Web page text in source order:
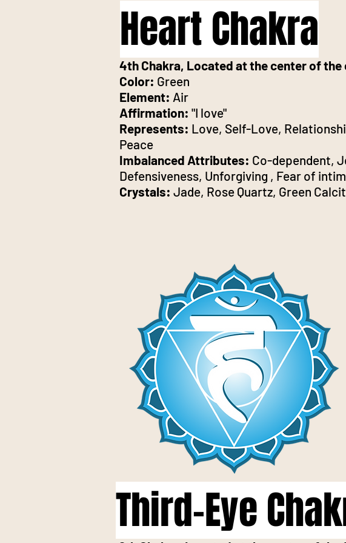
Heart Chakra
4th Chakra, Located at the center of the
Color: Green
Element: Air
Affirmation: "I love"
Represents: Love, Self-Love,
Peace
Imbalanced Attributes: Co-dependent,
Defensiveness, Unforgiving , Fear of
Crystals: Jade, Rose Quartz, Green
Third-Eye